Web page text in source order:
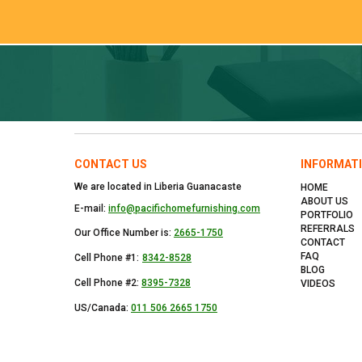
CONTACT US
We are located in Liberia Guanacaste
E-mail: info@pacifichomefurnishing.com
Our Office Number is: 2665-1750
Cell Phone #1: 8342-8528
Cell Phone #2: 8395-7328
US/Canada: 011 506 2665 1750
HOME
ABOUT US
PORTFOLIO
REFERRALS
CONTACT
FAQ
BLOG
VIDEOS